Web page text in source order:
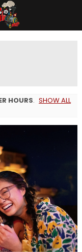
HOURS. SHOW ALL